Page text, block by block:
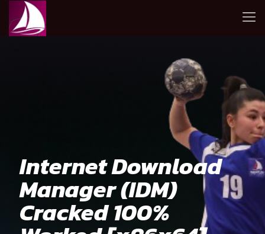
Internet Download
Manager (IDM)
Cracked 100%